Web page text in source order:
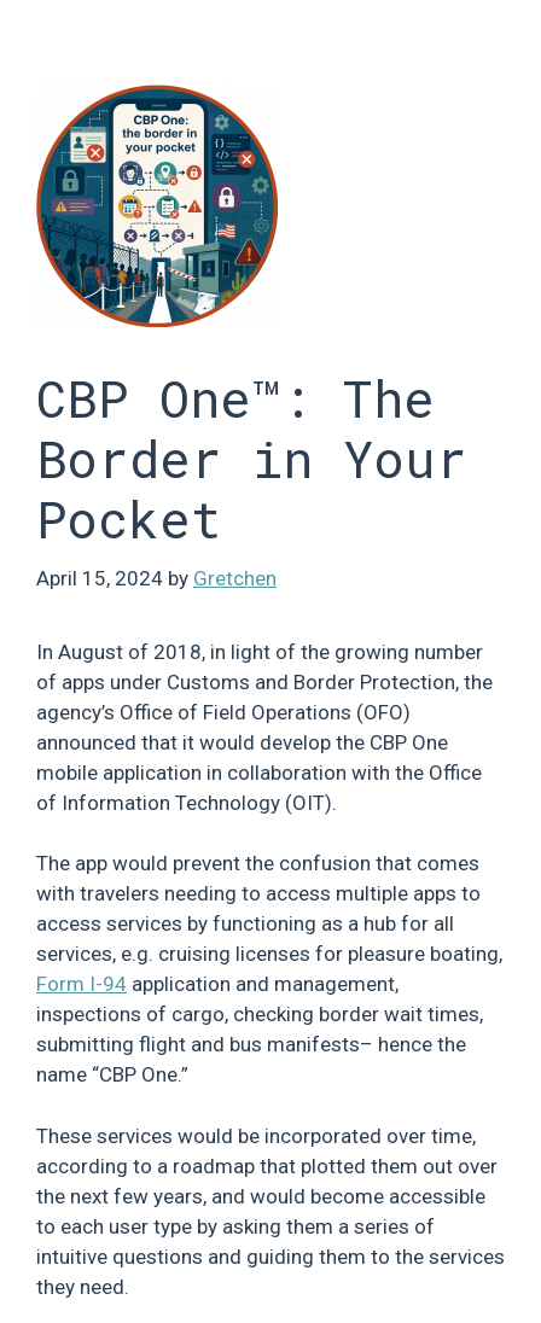
CBP One™: The
Border in Your
Pocket
April 15, 2024 by Gretchen
In August of 2018, in light of the growing number
of apps under Customs and Border Protection, the
agency’s Office of Field Operations (OFO)
announced that it would develop the CBP One
mobile application in collaboration with the Office
of Information Technology (OIT).
The app would prevent the confusion that comes
with travelers needing to access multiple apps to
access services by functioning as a hub for all
services, e.g. cruising licenses for pleasure boating,
Form I-94 application and management,
inspections of cargo, checking border wait times,
submitting flight and bus manifests– hence the
name “CBP One.”
These services would be incorporated over time,
according to a roadmap that plotted them out over
the next few years, and would become accessible
to each user type by asking them a series of
intuitive questions and guiding them to the services
they need.